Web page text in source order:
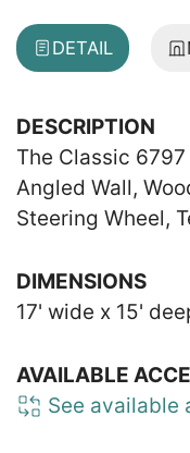
DETAIL
DESCRIPTION
The Classic
Angled Wall,
Steering Wheel,
DIMENSIONS
17' wide x 15'
AVAILABLE
See available